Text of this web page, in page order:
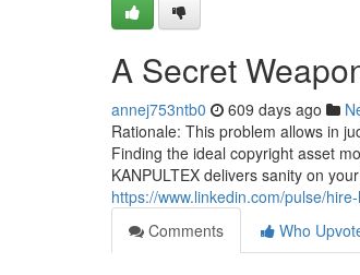
A Secret
annej753ntb0 609 days ago
Rationale: This problem allows in
Finding the ideal copyright asset
KANPULTEX delivers sanity on
https://www.linkedin.com/pulse/
Comments
Who